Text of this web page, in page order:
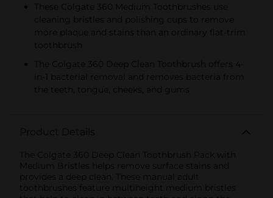
These Colgate 360 Medium Toothbrushes use
cleaning bristles and polishing cups to remove
more plaque and stains than an ordinary flat-trim
toothbrush
The Colgate 360 Deep Clean Toothbrush offers 4-
in-1 bacterial removal and removes bacteria from
the teeth, tongue, cheeks, and gums
Product Details
The Colgate 360 Deep Clean Toothbrush Pack with
Medium Bristles helps remove surface stains and
provides a deep clean. These manual adult
toothbrushes feature multiheight medium bristles